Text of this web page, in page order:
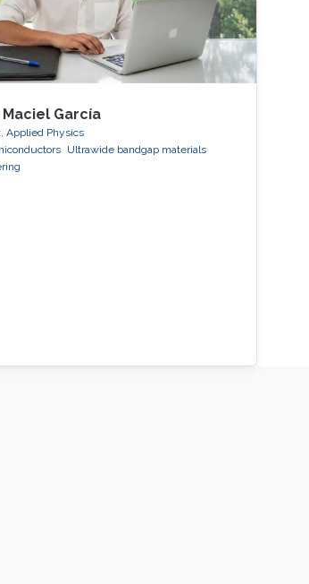
integration.
García
Applied Physics
Ultrawide bandgap materials